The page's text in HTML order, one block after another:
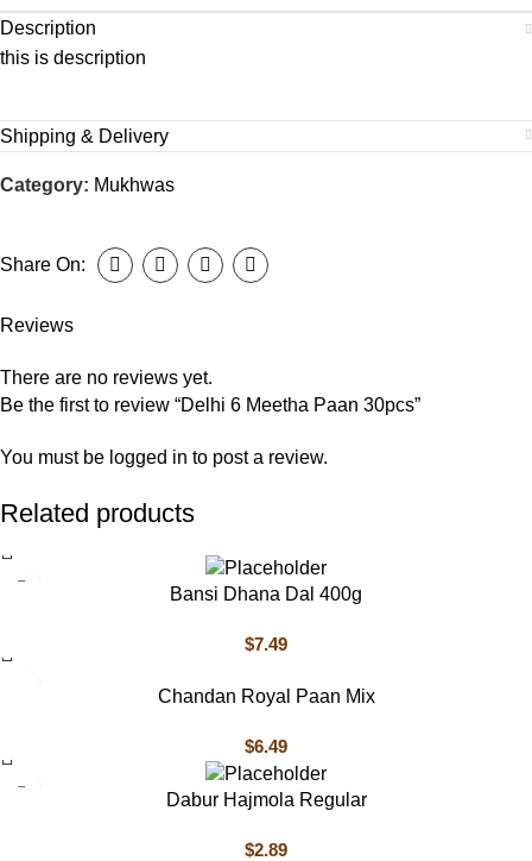
Description
this is description
Shipping & Delivery
Category: Mukhwas
Share On:
Reviews
There are no reviews yet.
Be the first to review “Delhi 6 Meetha Paan 30pcs”
You must be logged in to post a review.
Related products
Bansi Dhana Dal 400g
$7.49
Chandan Royal Paan Mix
$6.49
Dabur Hajmola Regular
$2.89